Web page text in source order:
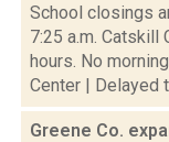
School closings
7:25 a.m.
hours. No
Center | Delayed
Greene Co.